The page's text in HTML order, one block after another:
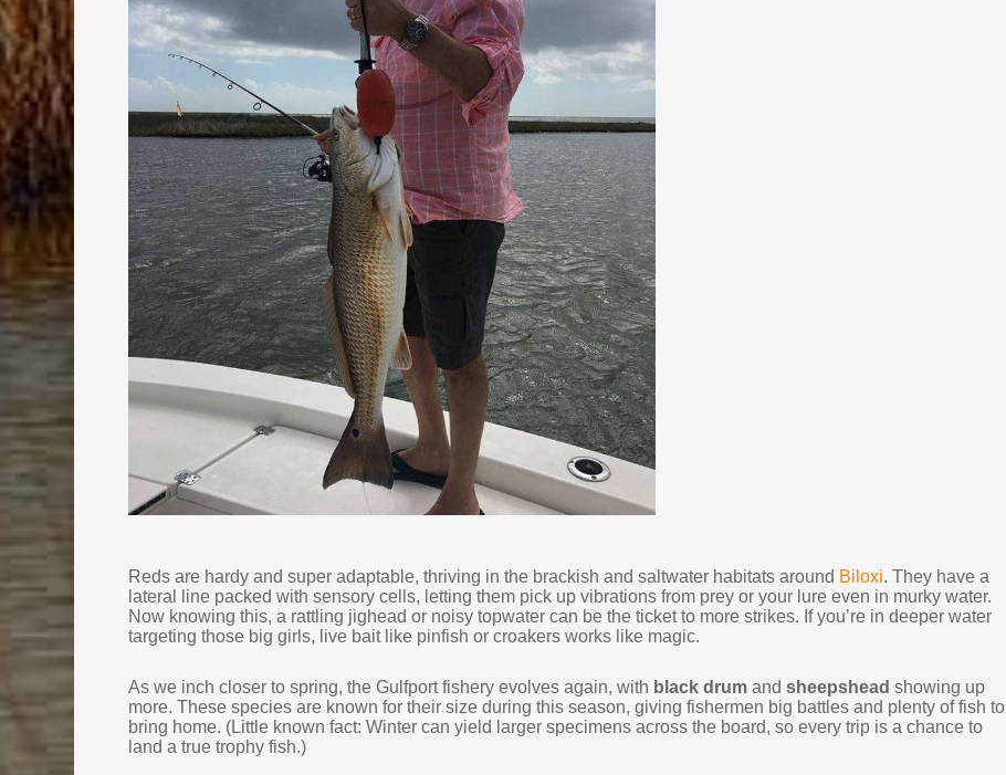
Reds are hardy and super adaptable, thriving in the brackish and saltwater habitats around Biloxi. They have a
lateral line packed with sensory cells, letting them pick up vibrations from prey or your lure even in murky water.
Now knowing this, a rattling jighead or noisy topwater can be the ticket to more strikes. If you’re in deeper water
targeting those big girls, live bait like pinfish or croakers works like magic.
As we inch closer to spring, the Gulfport fishery evolves again, with black drumand sheepshead showing up
more. These species are known for their size during this season, giving fishermen big battles and plenty of fish to
bring home. (Little known fact: Winter can yield larger specimens across the board, so every trip is a chance to
land a true trophy fish.)